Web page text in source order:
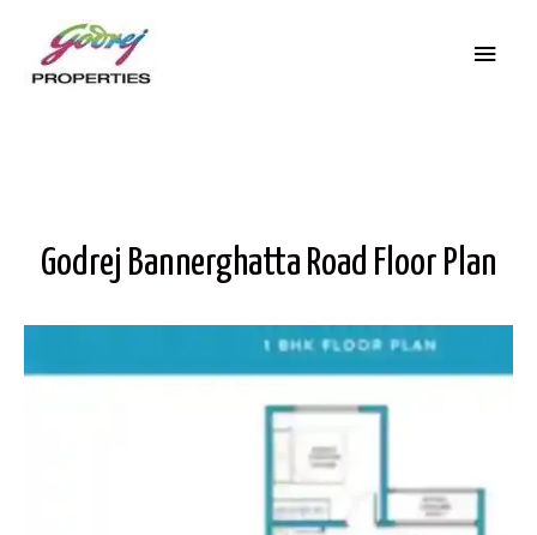
Godrej Bannerghatta Road Floor Plan